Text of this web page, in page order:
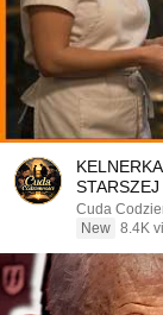
STARSZEJ KOBIETY NIE
PATRZY
Cuda
New 8.4K